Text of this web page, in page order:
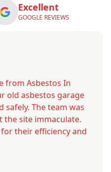
Excellent
GOOGLE REVIEWS
from Asbestos In
old asbestos garage
safely. The team was
the site immaculate.
their efficiency and